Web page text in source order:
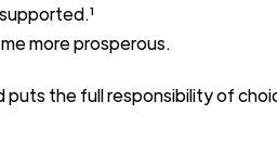
supported.¹
more prosperous.
puts the full responsibility of